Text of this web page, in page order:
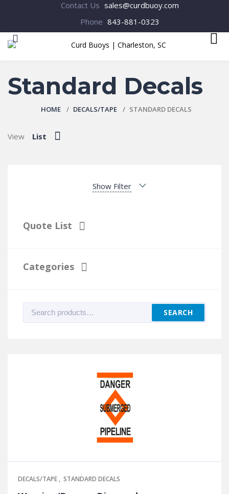
Contact Us sales@curdbuoy.com
Phone 843-881-0323
Standard Decals
HOME DECALS/TAPE STANDARD DECALS
View List
Show Filter
Quote List
Categories
Search
for:
SEARCH
DECALS/TAPE , STANDARD DECALS